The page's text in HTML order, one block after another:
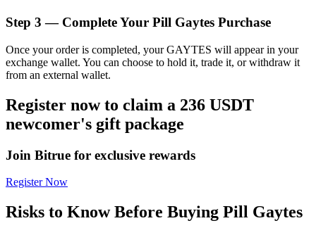
Staking 101
Learn about earning passive income
Bitrue Partners
Step 3 — Complete Your Pill Gaytes Purchase
Once your order is completed, your GAYTES will appear in your
exchange wallet. You can choose to hold it, trade it, or withdraw it
from an external wallet.
Register now to claim a 236 USDT
newcomer's gift package
Join Bitrue for exclusive rewards
Register Now
Risks to Know Before Buying Pill Gaytes